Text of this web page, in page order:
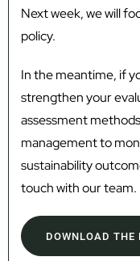
Next week, we will
policy.
In the meantime, if
strengthen your
assessment
management to
sustainability
touch with our team.
DOWNLOAD THE